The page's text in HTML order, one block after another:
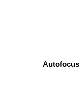
Autofocus